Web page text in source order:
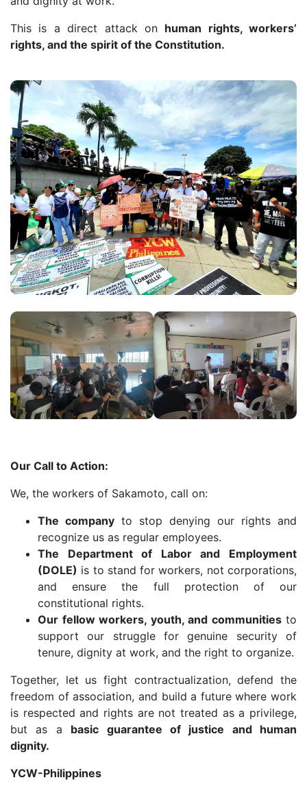
This is a direct attack on human rights, workers’
rights, and the spirit of the Constitution.
Our Call to Action:
We, the workers of Sakamoto, call on:
The company to stop denying our rights and
recognize us as regular employees.
The Department of Labor and Employment
(DOLE) is to stand for workers, not corporations,
and ensure the full protection of our
constitutional rights.
Our fellow workers, youth, and communitiesto
support our struggle for genuine security of
tenure, dignity at work, and the right to organize.
Together, let us fight contractualization, defend the
freedom of association, and build a future where work
is respected and rights are not treated as a privilege,
but as a basic guarantee of justice and human
dignity.
YCW-Philippines